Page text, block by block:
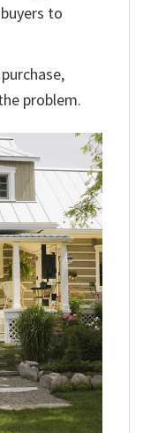
to
problem.